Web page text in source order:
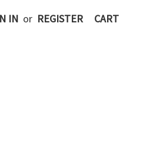
IN or REGISTER CART